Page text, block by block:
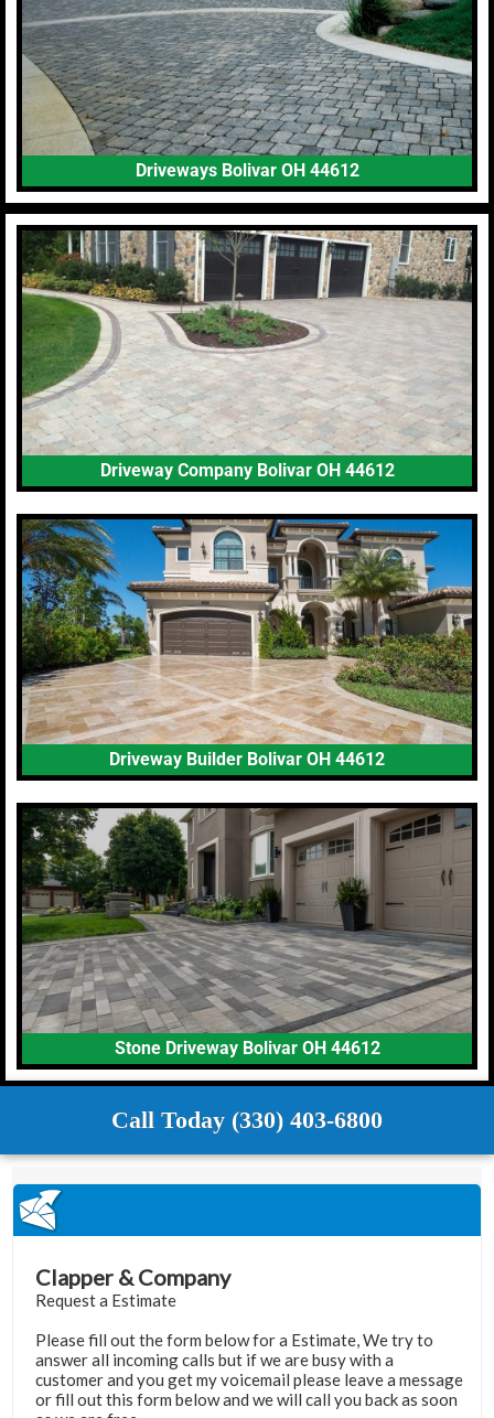
Driveways Bolivar OH 44612
Driveway Company Bolivar OH 44612
Driveway Builder Bolivar OH 44612
Stone Driveway Bolivar OH 44612
Call Today (330) 403-6800